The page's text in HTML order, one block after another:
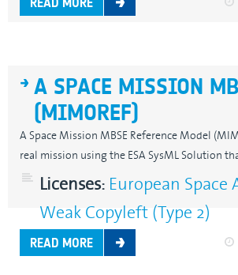
A SPACE MISSION
(MIMOREF)
A Space Mission MBSE Reference Model
real mission using the ESA SysML Solution
Licenses:European
Weak Copyleft (Type 2)
READ MORE